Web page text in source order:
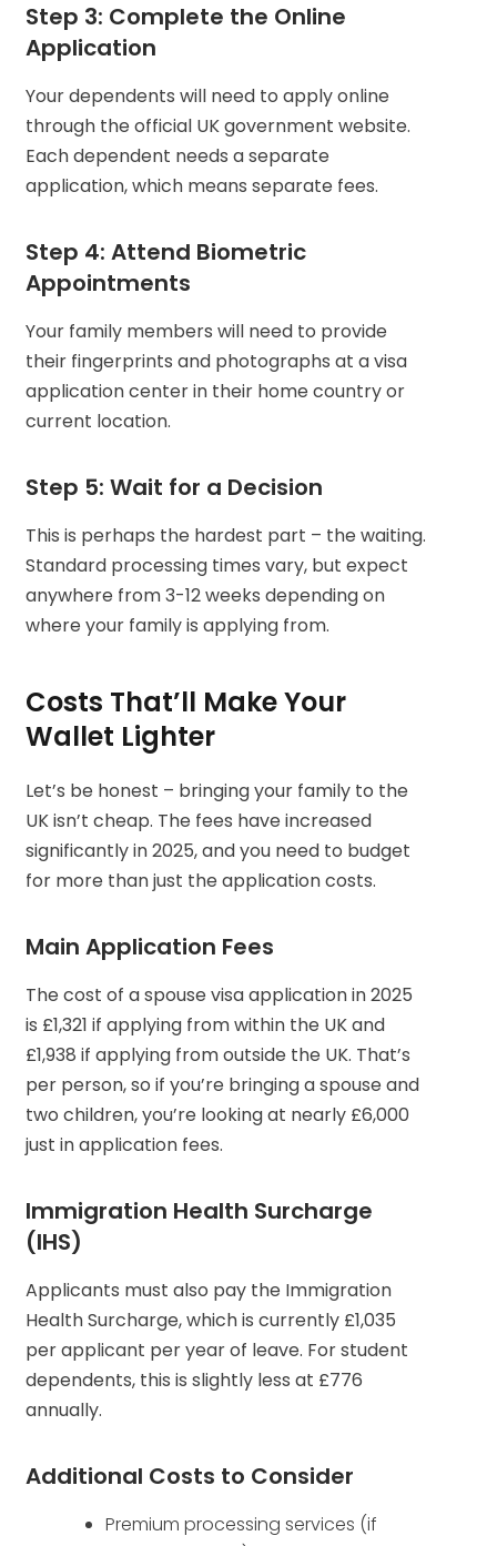
Step 3: Complete the Online
Application
Your dependents will need to apply online
through the official UK government website.
Each dependent needs a separate
application, which means separate fees.
Step 4: Attend Biometric
Appointments
Your family members will need to provide
their fingerprints and photographs at a visa
application center in their home country or
current location.
Step 5: Wait for a Decision
This is perhaps the hardest part – the waiting.
Standard processing times vary, but expect
anywhere from 3-12 weeks depending on
where your family is applying from.
Costs That’ll Make Your
Wallet Lighter
Let’s be honest – bringing your family to the
UK isn’t cheap. The fees have increased
significantly in 2025, and you need to budget
for more than just the application costs.
Main Application Fees
The cost of a spouse visa application in 2025
is £1,321 if applying from within the UK and
£1,938 if applying from outside the UK. That’s
per person, so if you’re bringing a spouse and
two children, you’re looking at nearly £6,000
just in application fees.
Immigration Health Surcharge
(IHS)
Applicants must also pay the Immigration
Health Surcharge, which is currently £1,035
per applicant per year of leave. For student
dependents, this is slightly less at £776
annually.
Additional Costs to Consider
Premium processing services (if